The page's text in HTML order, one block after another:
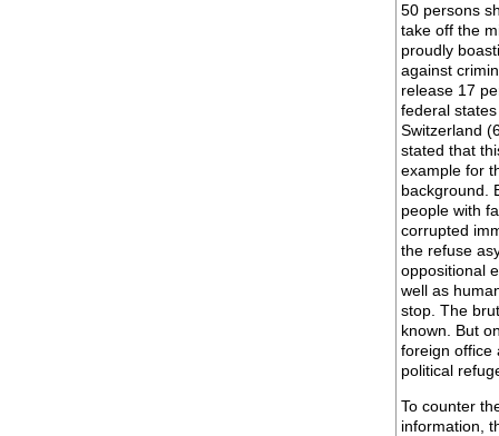
50 persons
take off the
proudly
against
release 17
federal
Switzerland
stated that
example for
background.
people with
corrupted
the refuse
oppositional
well as
stop. The
known. But
foreign office
political
To counter
information,